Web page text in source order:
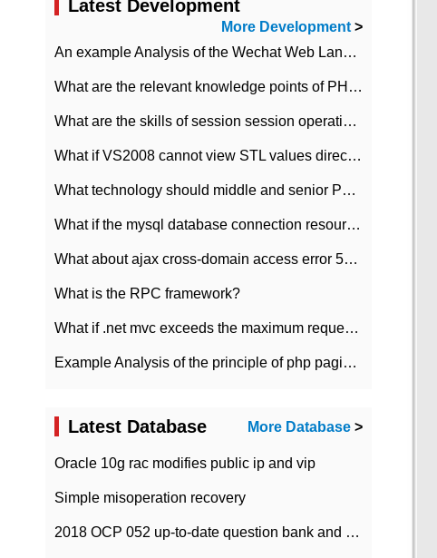
Latest Development
More Development>
An example Analysis of the Wechat Web Landing Authorization of the Wechat Public platform of php version
What are the relevant knowledge points of PHP class
What are the skills of session session operation in PHP
What if VS2008 cannot view STL values directly?
What technology should middle and senior PHP programmers master?
What if the mysql database connection resources cannot be released in CI framework?
What about ajax cross-domain access error 501?
What is the RPC framework?
What if .net mvc exceeds the maximum request length?
Example Analysis of the principle of php pagination
Latest Database More Database >
Oracle 10g rac modifies public ip and vip
Simple misoperation recovery
2018 OCP 052 up-to-date question bank and answers-35